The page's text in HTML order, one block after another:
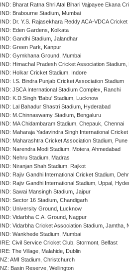
IND: Bharat Ratna Shri Atal Bihari Vajpayee Ekana
IND: Brabourne Stadium, Mumbai
IND: Dr. Y.S. Rajasekhara Reddy ACA-VDCA
IND: Eden Gardens, Kolkata
IND: Gandhi Stadium, Jalandhar
IND: Green Park, Kanpur
IND: Gymkhana Ground, Mumbai
IND: Himachal Pradesh Cricket Association Stadium,
IND: Holkar Cricket Stadium, Indore
IND: I.S. Bindra Punjab Cricket Association Stadium
IND: JSCA International Stadium Complex, Ranchi
IND: K.D.Singh 'Babu' Stadium, Lucknow
IND: Lal Bahadur Shastri Stadium, Hyderabad
IND: M.Chinnaswamy Stadium, Bengaluru
IND: MA Chidambaram Stadium, Chepauk, Chennai
IND: Maharaja Yadavindra Singh International
IND: Maharashtra Cricket Association Stadium, Pune
IND: Narendra Modi Stadium, Motera, Ahmedabad
IND: Nehru Stadium, Madras
IND: Niranjan Shah Stadium, Rajkot
IND: Rajiv Gandhi International Cricket Stadium,
IND: Rajiv Gandhi International Stadium, Uppal,
IND: Sawai Mansingh Stadium, Jaipur
IND: Sector 16 Stadium, Chandigarh
IND: University Ground, Lucknow
IND: Vidarbha C.A. Ground, Nagpur
IND: Vidarbha Cricket Association Stadium, Jamtha,
IND: Wankhede Stadium, Mumbai
IRE: Civil Service Cricket Club, Stormont, Belfast
IRE: The Village, Malahide, Dublin
NZ: AMI Stadium, Christchurch
NZ: Basin Reserve, Wellington